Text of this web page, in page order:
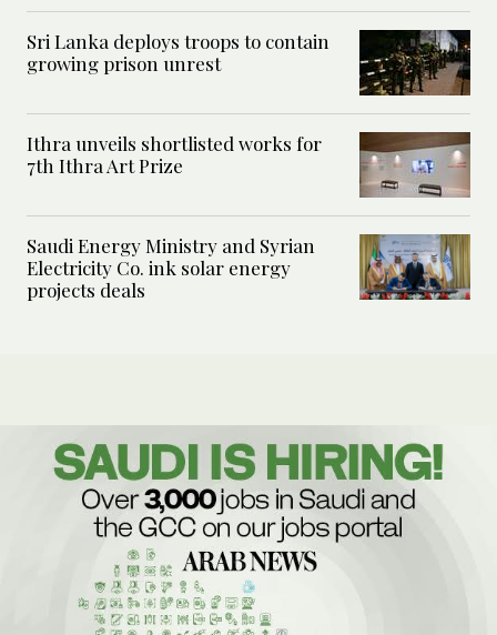
Sri Lanka deploys troops to contain
growing prison unrest
Ithra unveils shortlisted works for
7th Ithra Art Prize
Saudi Energy Ministry and Syrian
Electricity Co. ink solar energy
projects deals